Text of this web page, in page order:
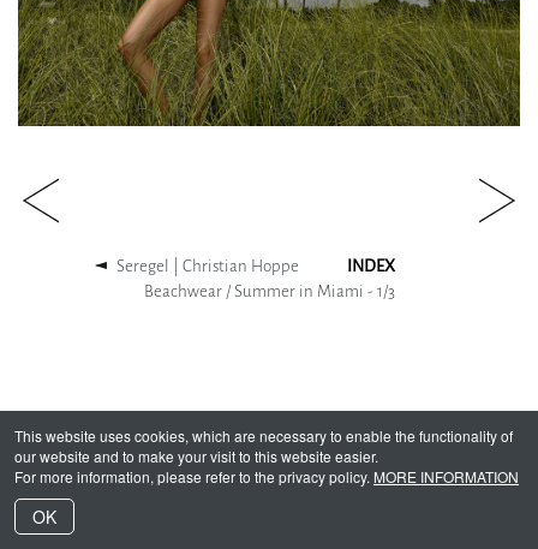
Seregel | Christian Hoppe
INDEX
Beachwear / Summer in Miami - 1 /3
This website uses cookies, which are necessary to enable the functionality of
our website and to make your visit to this website easier.
For more information, please refer to the privacy policy. MORE INFORMATION
OK